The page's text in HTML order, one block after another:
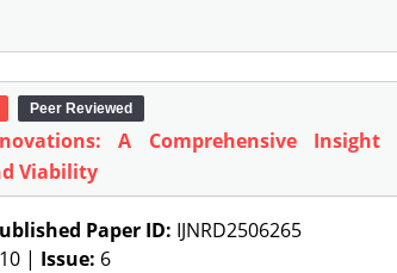
Peer Reviewed
A Comprehensive Insight
Viability
Paper ID: IJNRD2506265
10 | Issue: 6